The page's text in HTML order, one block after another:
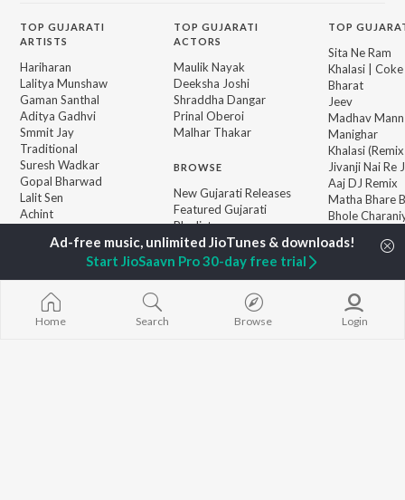
TOP GUJARATI
ARTISTS
Hariharan
Lalitya Munshaw
Gaman Santhal
Aditya Gadhvi
Smmit Jay
Traditional
Suresh Wadkar
Gopal Bharwad
Lalit Sen
Achint
TOPGUJARATI
ACTORS
Maulik Nayak
Deeksha Joshi
Shraddha Dangar
Prinal Oberoi
Malhar Thakar
BROWSE
New Gujarati Releases
Featured Gujarati
Playlists
Weekly Top Songs
Top Artists
Top Gujarati Radios
TOP
Sita Ne Ram
Khalasi |
Bharat
Jeev
Madhav
Manighar
Khalasi
Jivanji Nai Re
Aaj DJ Remix
Matha Bhare
Bhole
Prem Kari Lejo
Home Search Browse Login
Start JioSaavn Pro 30-day free trial